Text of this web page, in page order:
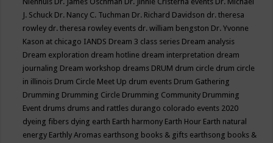
J. Schuck Dr. Nancy C. Tuchman Dr. Richard Davidson dr. theresa
rowley dr. theresa rowley events dr. william bengston Dr. Yvonne
Kason at chicago IANDS Dream 3 class series Dream analysis
Dream exploration dream hotline dream interpretation dream
journaling Dream workshop dreams DRUM drum circle drum circle
in illinois Drum Circle Meet Up drum events Drum Gathering
Drumming Drumming Circle Drumming Community Drumming
Event drums drums and rattles durango colorado events 2020
dyeing fibers dying earth Earth harmony Earth Hour Earth natural
energy Earthly Aromas earthsong books & gifts earthsong books &